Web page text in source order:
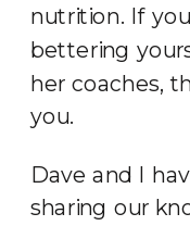
nutrition. If
bettering
her coaches,
you.
Dave and I
sharing our